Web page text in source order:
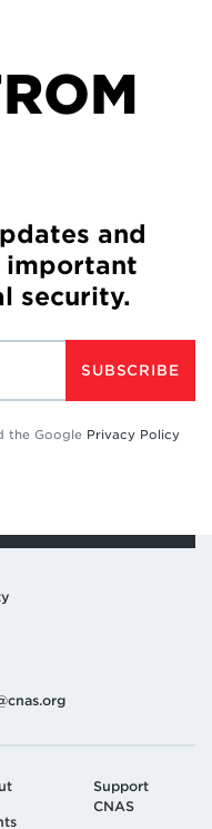
and
important
security.
SUBSCRIBE
the Google Privacy Policy
Support
CNAS